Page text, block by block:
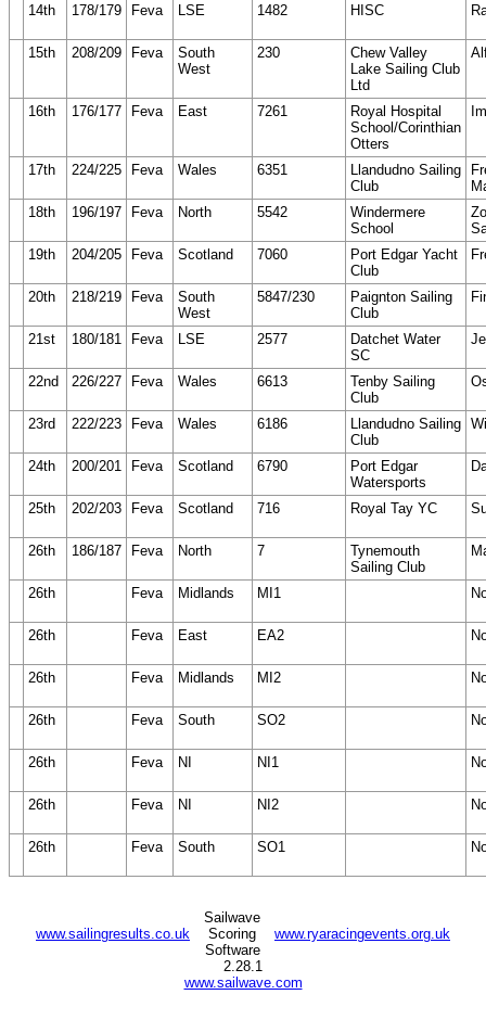
14th 178/179 Feva LSE 1482 HISC
15th 208/209 Feva
South
West
230
Chew Valley
Lake Sailing Club
Ltd
16th 176/177 Feva East 7261
Royal Hospital
School/Corinthian
Otters
17th 224/225 Feva Wales 6351
Llandudno Sailing
Club
18th
196/197 Feva North 5542
Windermere
School
19th
204/205 Feva Scotland 7060
Port Edgar Yacht
Club
20th 218/219 Feva
South
West
5847/230
Paignton Sailing
Club
21st 180/181 Feva LSE 2577
Datchet Water
SC
22nd 226/227 Feva Wales 6613
Tenby Sailing
Club
23rd 222/223 Feva Wales 6186
Llandudno Sailing
Club
24th 200/201 Feva Scotland 6790
Port Edgar
Watersports
25th 202/203 Feva Scotland 716 Royal Tay YC
26th 186/187 Feva North 7
Tynemouth
Sailing Club
26th Feva Midlands MI1
26th Feva East EA2
26th Feva Midlands MI2
26th Feva South SO2
26th Feva NI NI1
26th Feva NI NI2
26th Feva South SO1
www.sailingresults.co.uk www.ryaracingevents.org.uk
Sailwave
Scoring
Software
2.28.1
www.sailwave.com